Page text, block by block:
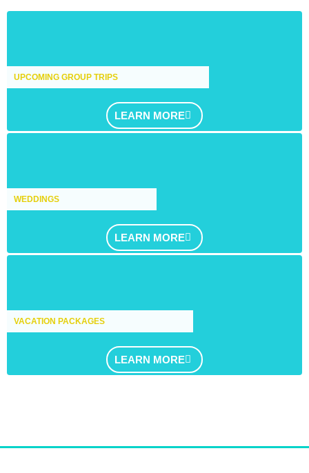
UPCOMING GROUP TRIPS
LEARN MORE
WEDDINGS
LEARN MORE
VACATION PACKAGES
LEARN MORE